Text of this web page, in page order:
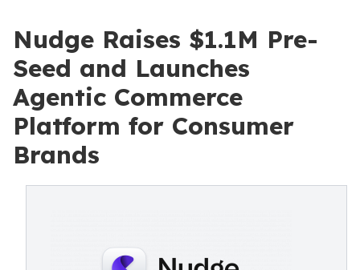
Nudge Raises $1.1M Pre-
Seed and Launches
Agentic Commerce
Platform for Consumer
Brands